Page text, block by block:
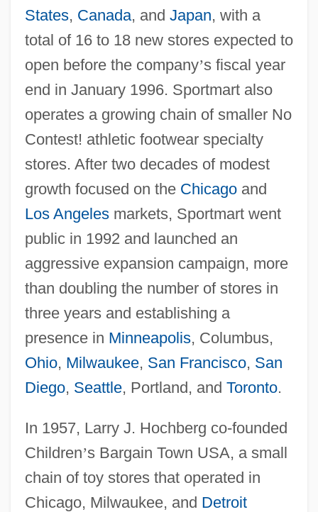
States, Canada, and Japan, with a
total of 16 to 18 new stores expected to
open before the company’s fiscal year
end in January 1996. Sportmart also
operates a growing chain of smaller No
Contest! athletic footwear specialty
stores. After two decades of modest
growth focused on the Chicagoand
Los Angelesmarkets, Sportmart went
public in 1992 and launched an
aggressive expansion campaign, more
than doubling the number of stores in
three years and establishing a
presence in Minneapolis, Columbus,
Ohio, Milwaukee, San Francisco, San
Diego, Seattle, Portland, and Toronto.
In 1957, Larry J. Hochberg co-founded
Children’s Bargain Town USA, a small
chain of toy stores that operated in
Chicago, Milwaukee, and Detroit